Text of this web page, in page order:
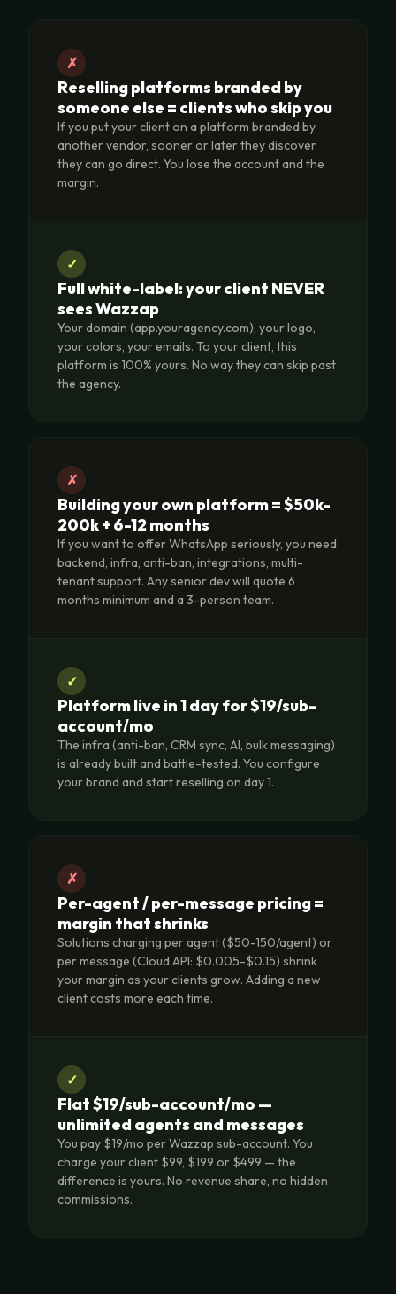
✗
Reselling platforms branded by
someone else = clients who skip you
If you put your client on a platform branded by
another vendor, sooner or later they discover
they can go direct. You lose the account and the
margin.
✓
Full white-label: your client NEVER
sees Wazzap
Your domain (app.youragency.com), your logo,
your colors, your emails. To your client, this
platform is 100% yours. No way they can skip past
the agency.
✗
Building your own platform = $50k-
200k + 6-12 months
If you want to offer WhatsApp seriously, you need
backend, infra, anti-ban, integrations, multi-
tenant support. Any senior dev will quote 6
months minimum and a 3-person team.
✓
Platform live in 1 day for $19/sub-
account/mo
The infra (anti-ban, CRM sync, AI, bulk messaging)
is already built and battle-tested. You configure
your brand and start reselling on day 1.
✗
Per-agent / per-message pricing =
margin that shrinks
Solutions charging per agent ($50-150/agent) or
per message (Cloud API: $0.005-$0.15) shrink
your margin as your clients grow. Adding a new
client costs more each time.
✓
Flat $19/sub-account/mo —
unlimited agents and messages
You pay $19/mo per Wazzap sub-account. You
charge your client $99, $199 or $499 — the
difference is yours. No revenue share, no hidden
commissions.